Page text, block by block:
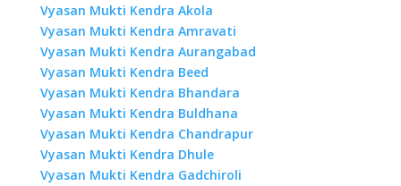
Vyasan Mukti Kendra Akola
Vyasan Mukti Kendra Amravati
Vyasan Mukti Kendra Aurangabad
Vyasan Mukti Kendra Beed
Vyasan Mukti Kendra Bhandara
Vyasan Mukti Kendra Buldhana
Vyasan Mukti Kendra Chandrapur
Vyasan Mukti Kendra Dhule
Vyasan Mukti Kendra Gadchiroli